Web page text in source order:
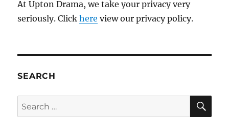
At Upton Drama, we take your privacy very
seriously. Clickhere view our privacy policy.
SEARCH
Search
for: